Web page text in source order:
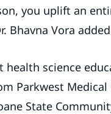
you uplift an
Bhavna Vora
health science
Parkwest
State